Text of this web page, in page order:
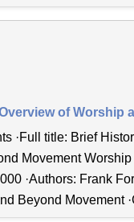
of Worship
·Full title: Brief
Movement
·Authors: Frank
Beyond Movement